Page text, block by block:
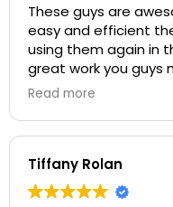
These guys are
easy and efficient
using them again in
great work you guys
better when we
Read more
Tiffany Rolan